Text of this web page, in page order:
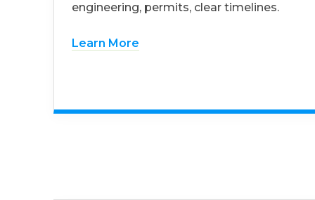
engineering, permits, clear timelines.
Learn More